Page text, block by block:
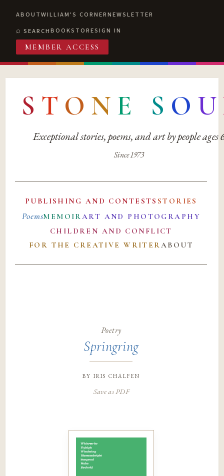
ABOUTWILLIAM'S CORNERNEWSLETTER
SEARCHBOOKSTORESIGN IN
MEMBER ACCESS
S T O N E S O U
Exceptional stories, poems, and art by people ages
Since 1973
PUBLISHING AND CONTESTS STORIES
PoemsMEMOIRART AND PHOTOGRAPHY
CHILDREN AND CONFLICT
FOR THE CREATIVE WRITERABOUT
Poetry
Springring
by iris chalfen
Save as PDF